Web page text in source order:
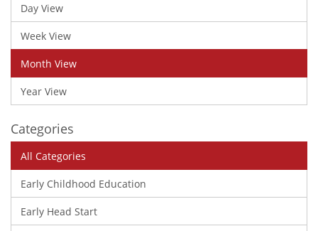
Day View
Week View
Month View
Year View
Categories
All Categories
Early Childhood Education
Early Head Start